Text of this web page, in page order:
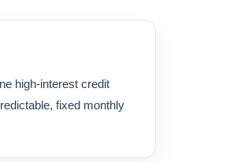
high-interest credit
fixed monthly